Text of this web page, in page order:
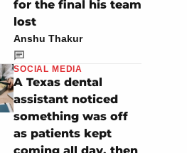
for the final his team
lost
Anshu Thakur
SOCIAL MEDIA
A Texas dental
assistant noticed
something was off
as patients kept